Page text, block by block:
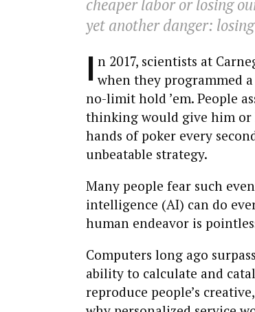
cheaper labor or losing
yet another danger:
I n 2017, scientists at
when they programmed
no-limit hold ’em. People
thinking would give him or
hands of poker every
unbeatable strategy.
Many people fear such
intelligence (AI) can do
human endeavor is
Computers long ago
ability to calculate and
reproduce people’s